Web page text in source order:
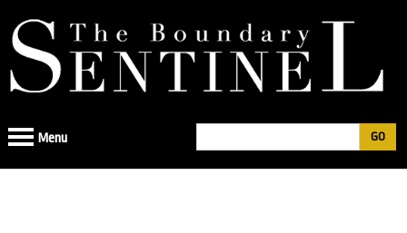
to
navigation
Search
Menu